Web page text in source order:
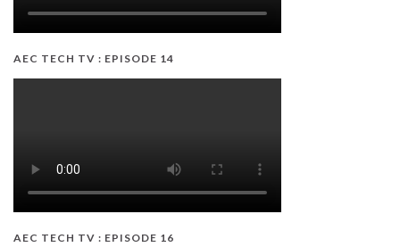
AEC TECH TV : EPISODE 14
AEC TECH TV : EPISODE 16